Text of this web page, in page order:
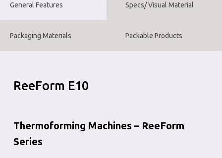
General Features Specs/ Visual Material
Packaging Materials Packable Products
ReeForm E10
Thermoforming Machines – ReeForm
Series